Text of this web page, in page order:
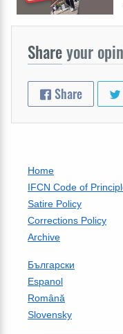
Shareyour
Share
Home
IFCN Code of
Satire Policy
Corrections Policy
Archive
Български
Espanol
Română
Slovensky